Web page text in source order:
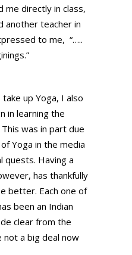
me directly in class,
another teacher in
to me, “…..
up Yoga, I also
in learning the
was in part due
Yoga in the media
quests. Having a
has thankfully
better. Each one of
been an Indian
clear from the
a big deal now